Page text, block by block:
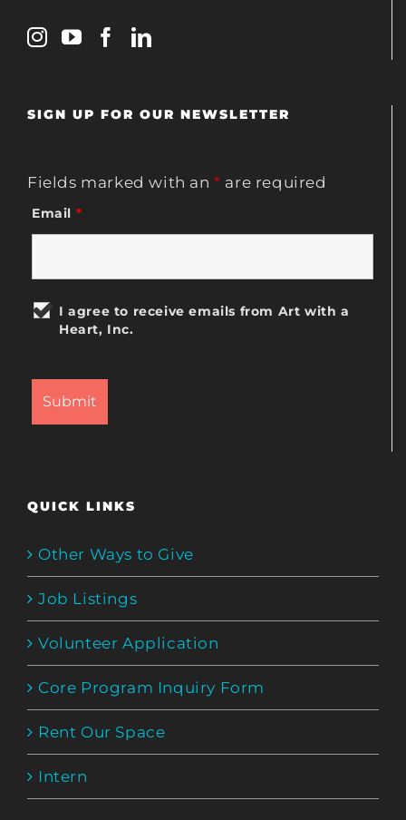
SIGN UP FOR OUR NEWSLETTER
Fields marked with an* are required
Email *
I agree to receive emails from Art with a
Heart, Inc.
QUICK LINKS
Other Ways to Give
Job Listings
Volunteer Application
Core Program Inquiry Form
Rent Our Space
Intern